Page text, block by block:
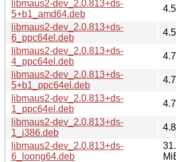
libmaus2-dev_2.0.813+ds-
5+b1_amd64.deb
libmaus2-dev_2.0.813+ds-
6_ppc64el.deb
libmaus2-dev_2.0.813+ds-
4_ppc64el.deb
libmaus2-dev_2.0.813+ds-
5+b1_ppc64el.deb
libmaus2-dev_2.0.813+ds-
1_ppc64el.deb
libmaus2-dev_2.0.813+ds-
1_i386.deb
libmaus2-dev_2.0.813+ds-
6_loong64.deb